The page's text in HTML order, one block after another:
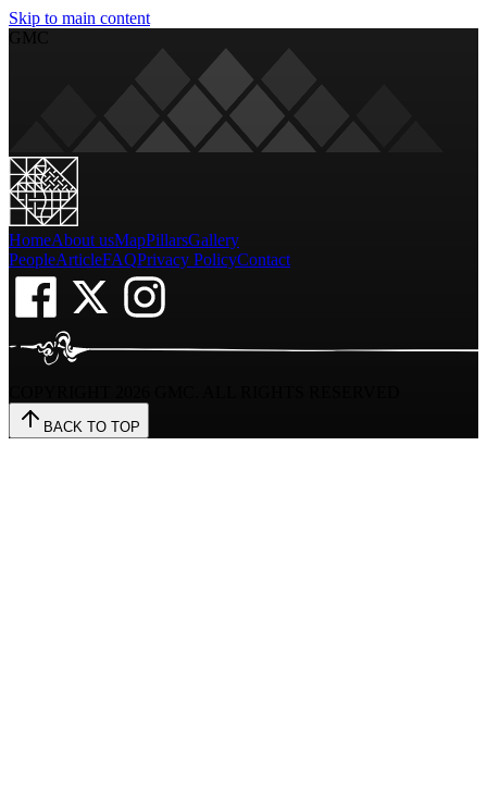
Skip to main content
GMC
HomeAbout usMapPillarsGallery
PeopleArticleFAQPrivacy PolicyContact
BACK TO TOP